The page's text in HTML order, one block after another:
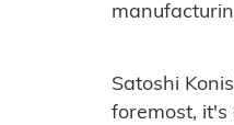
Satoshi
foremost,